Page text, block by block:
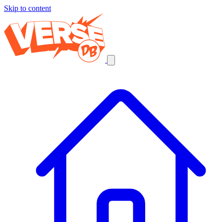
Skip to content